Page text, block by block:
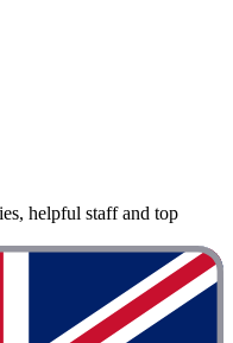
helpful staff and top